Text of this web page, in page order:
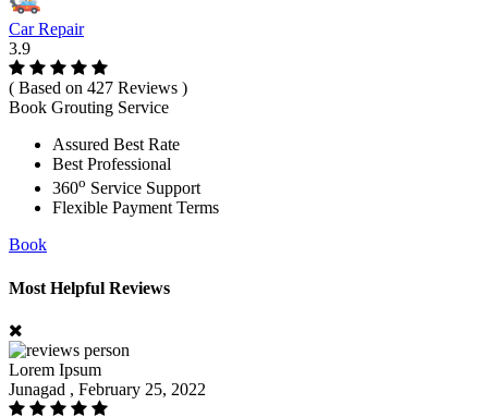
Car Repair
3.9
( Based on 427 Reviews )
Book Grouting Service
Assured Best Rate
Best Professional
360o Service Support
Flexible Payment Terms
Book
Most Helpful Reviews
Lorem Ipsum
Junagad , February 25, 2022